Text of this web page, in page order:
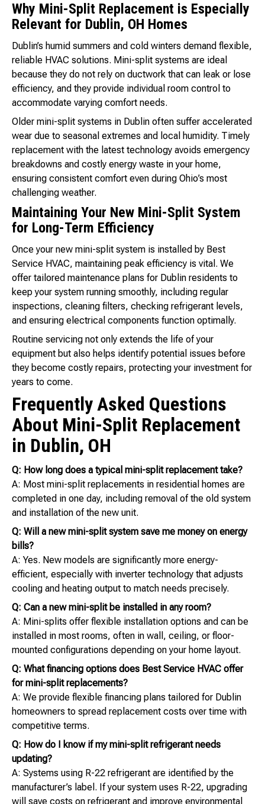
Why Mini-Split Replacement is Especially
Relevant for Dublin, OH Homes
Dublin’s humid summers and cold winters demand flexible,
reliable HVAC solutions. Mini-split systems are ideal
because they do not rely on ductwork that can leak or lose
efficiency, and they provide individual room control to
accommodate varying comfort needs.
Older mini-split systems in Dublin often suffer accelerated
wear due to seasonal extremes and local humidity. Timely
replacement with the latest technology avoids emergency
breakdowns and costly energy waste in your home,
ensuring consistent comfort even during Ohio’s most
challenging weather.
Maintaining Your New Mini-Split System
for Long-Term Efficiency
Once your new mini-split system is installed by Best
Service HVAC, maintaining peak efficiency is vital. We
offer tailored maintenance plans for Dublin residents to
keep your system running smoothly, including regular
inspections, cleaning filters, checking refrigerant levels,
and ensuring electrical components function optimally.
Routine servicing not only extends the life of your
equipment but also helps identify potential issues before
they become costly repairs, protecting your investment for
years to come.
Frequently Asked Questions
About Mini-Split Replacement
in Dublin, OH
Q: How long does a typical mini-split replacement take?
A: Most mini-split replacements in residential homes are
completed in one day, including removal of the old system
and installation of the new unit.
Q: Will a new mini-split system save me money on energy
bills?
A: Yes. New models are significantly more energy-
efficient, especially with inverter technology that adjusts
cooling and heating output to match needs precisely.
Q: Can a new mini-split be installed in any room?
A: Mini-splits offer flexible installation options and can be
installed in most rooms, often in wall, ceiling, or floor-
mounted configurations depending on your home layout.
Q: What financing options does Best Service HVAC offer
for mini-split replacements?
A: We provide flexible financing plans tailored for Dublin
homeowners to spread replacement costs over time with
competitive terms.
Q: How do I know if my mini-split refrigerant needs
updating?
A: Systems using R-22 refrigerant are identified by the
manufacturer’s label. If your system uses R-22, upgrading
will save costs on refrigerant and improve environmental